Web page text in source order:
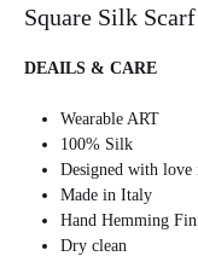
Square Silk
DEAILS & CARE
Wearable ART
100% Silk
Designed with
Made in Italy
Hand Hemming
Dry clean